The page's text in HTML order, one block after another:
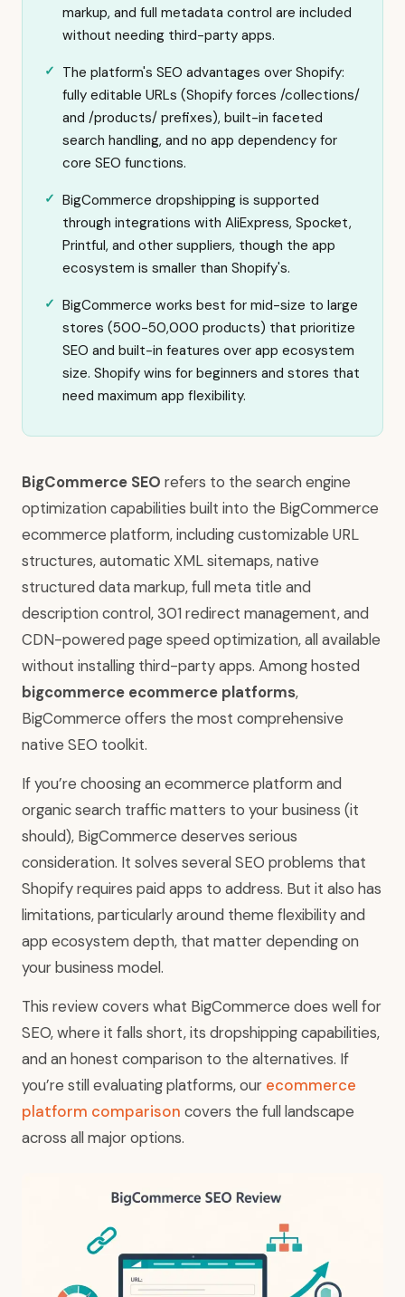
markup, and full metadata control are included
without needing third-party apps.
The platform's SEO advantages over Shopify:
fully editable URLs (Shopify forces /collections/
and /products/ prefixes), built-in faceted
search handling, and no app dependency for
core SEO functions.
BigCommerce dropshipping is supported
through integrations with AliExpress, Spocket,
Printful, and other suppliers, though the app
ecosystem is smaller than Shopify's.
BigCommerce works best for mid-size to large
stores (500-50,000 products) that prioritize
SEO and built-in features over app ecosystem
size. Shopify wins for beginners and stores that
need maximum app flexibility.
BigCommerce SEO refers to the search engine
optimization capabilities built into the BigCommerce
ecommerce platform, including customizable URL
structures, automatic XML sitemaps, native
structured data markup, full meta title and
description control, 301 redirect management, and
CDN-powered page speed optimization, all available
without installing third-party apps. Among hosted
bigcommerce ecommerce platforms,
BigCommerce offers the most comprehensive
native SEO toolkit.
If you’re choosing an ecommerce platform and
organic search traffic matters to your business (it
should), BigCommerce deserves serious
consideration. It solves several SEO problems that
Shopify requires paid apps to address. But it also has
limitations, particularly around theme flexibility and
app ecosystem depth, that matter depending on
your business model.
This review covers what BigCommerce does well for
SEO, where it falls short, its dropshipping capabilities,
and an honest comparison to the alternatives. If
you’re still evaluating platforms, our ecommerce
platform comparison covers the full landscape
across all major options.